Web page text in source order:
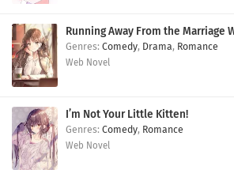
Running Away From the Marriage
Comedy, Drama, Romance
Web Novel
I’m Not Your Little Kitten!
Comedy, Romance
Web Novel